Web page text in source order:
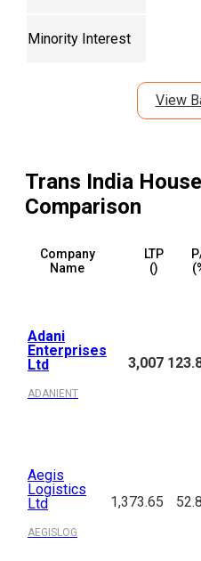
Minority Interest
View
Trans India
Comparison
Company
Name
LTP
(₹)
Adani
Enterprises
Ltd
ADANIENT
3,007
Aegis
Logistics
Ltd
AEGISLOG
1,373.65